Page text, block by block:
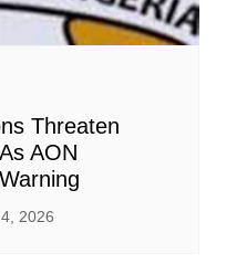
Threaten
AON
2026